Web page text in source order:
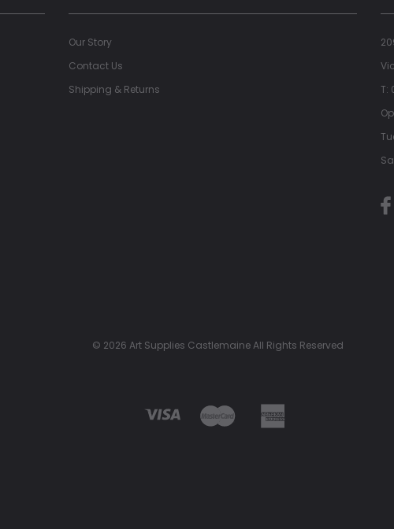
Our Story
Contact Us
Shipping & Returns
T:
© 2026 Art Supplies Castlemaine All Rights Reserved